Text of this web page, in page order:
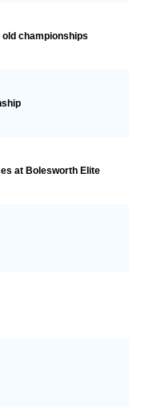
championships
at Bolesworth Elite